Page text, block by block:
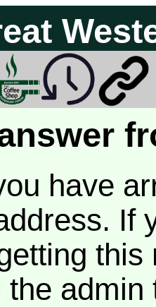
have
If
the